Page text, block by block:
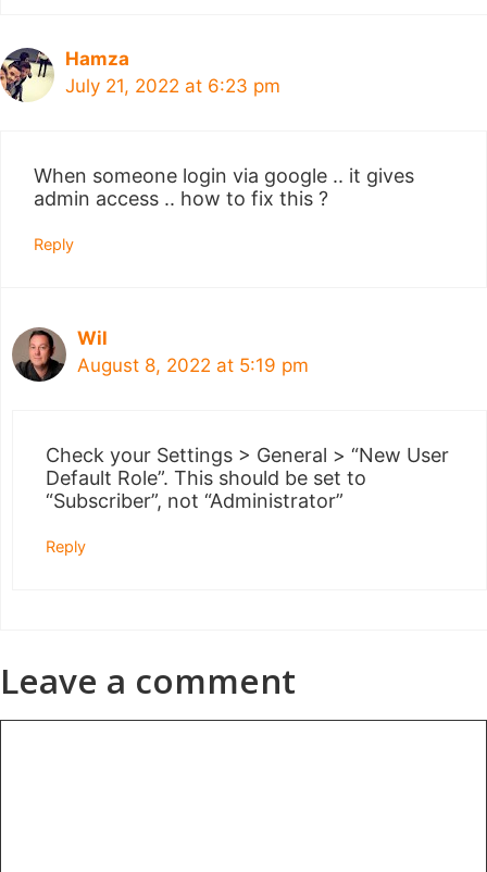
Hamza
July 21, 2022 at 6:23 pm
When someone login via google .. it gives
admin access .. how to fix this ?
Reply
Wil
August 8, 2022 at 5:19 pm
Check your Settings > General > “New User
Default Role”. This should be set to
“Subscriber”, not “Administrator”
Reply
Leave a comment